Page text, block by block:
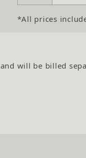
*All prices
will be billed